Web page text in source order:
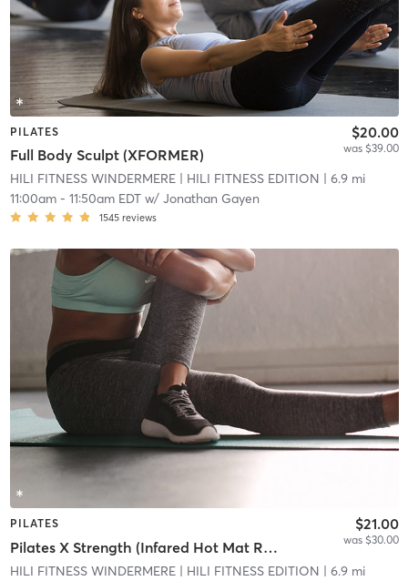
PILATES
Full Body Sculpt (XFORMER)
$20.00
was $39.00
HILI FITNESS WINDERMERE| HILI FITNESS EDITION | 6.9 mi
11:00am- 11:50am EDTw/ Jonathan Gayen
1545 reviews
PILATES
Pilates X Strength (Infared Hot Mat Room)
$21.00
was $30.00
HILI FITNESS WINDERMERE| HILI FITNESS EDITION | 6.9 mi